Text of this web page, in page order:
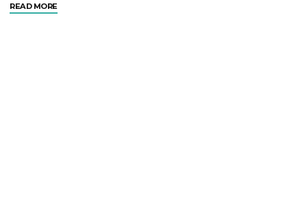
READ MORE